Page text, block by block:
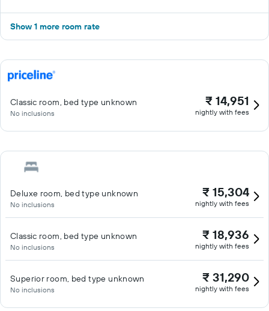
Show 1 more room rate
Classic room, bed type unknown
No inclusions
₹ 14,951
nightly with fees
Deluxe room, bed type unknown
No inclusions
₹ 15,304
nightly with fees
Classic room, bed type unknown
No inclusions
₹ 18,936
nightly with fees
Superior room, bed type unknown
No inclusions
₹ 31,290
nightly with fees